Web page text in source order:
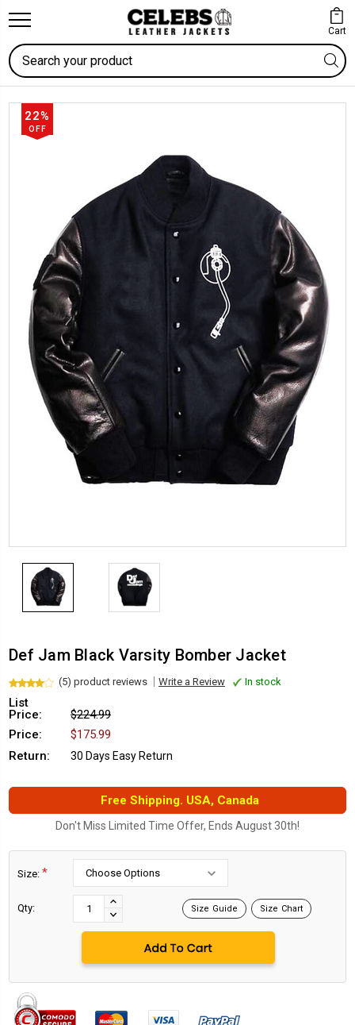
Cart
Search
22%
OFF
Def Jam Black Varsity Bomber Jacket
(5) product reviews Write a Review In stock
List
Price:
$224.99
Price:
$175.99
Return:
30 Days Easy Return
Free Shipping. USA, Canada
Don't Miss Limited Time Offer, Ends August 30th!
Size: *
Qty:
INCREASE
QUANTITY:
DECREASE
QUANTITY:
Size Guide Size Chart